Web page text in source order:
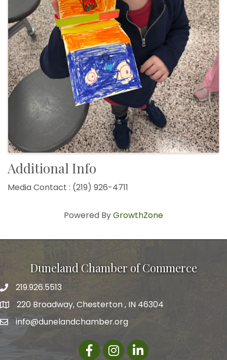
Additional Info
Media Contact : (219) 926-4711
Powered ByGrowthZone
Duneland Chamber of Commerce
219.926.5513
220 Broadway, Chesterton , IN 46304
info@dunelandchamber.org
FacebookInstagram
LinkedIn